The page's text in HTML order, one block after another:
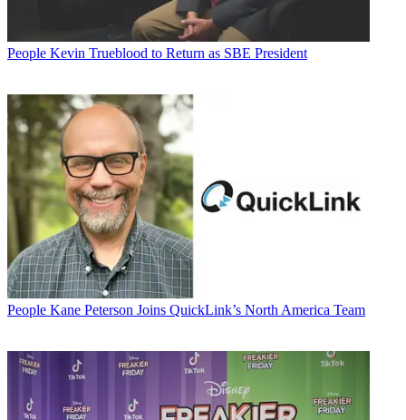
People Kevin Trueblood to Return as SBE President
People Kane Peterson Joins QuickLink’s North America Team